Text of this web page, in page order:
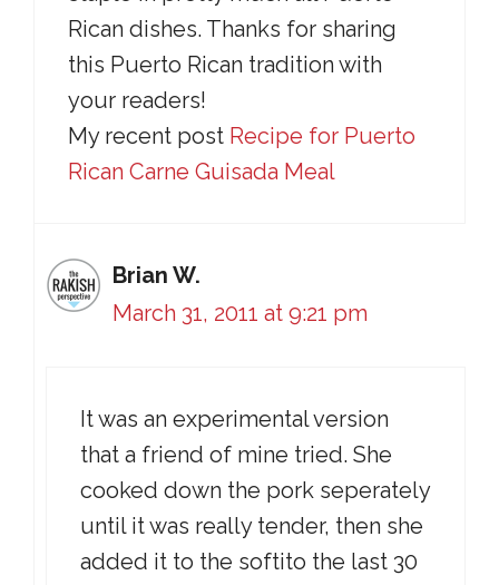
Rican dishes. Thanks for sharing
this Puerto Rican tradition with
your readers!
My recent post Recipe for Puerto
Rican Carne Guisada Meal
Brian W.
March 31, 2011 at 9:21 pm
It was an experimental version
that a friend of mine tried. She
cooked down the pork seperately
until it was really tender, then she
added it to the softito the last 30